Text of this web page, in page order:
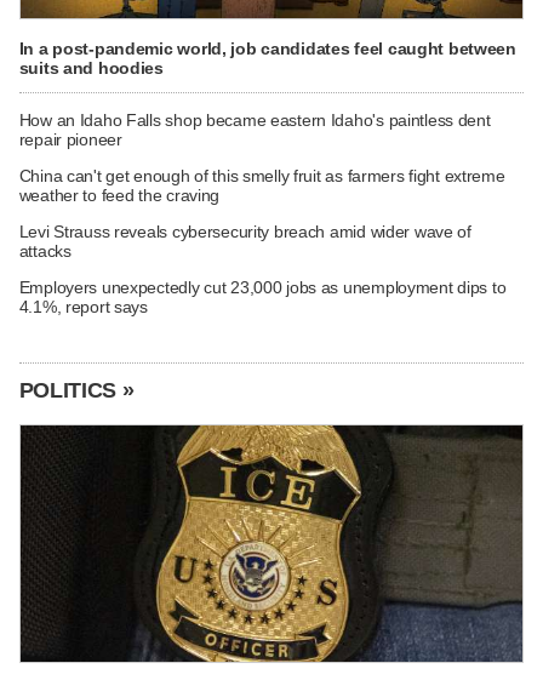
In a post-pandemic world, job candidates feel caught between
suits and hoodies
How an Idaho Falls shop became eastern Idaho's paintless dent
repair pioneer
China can't get enough of this smelly fruit as farmers fight extreme
weather to feed the craving
Levi Strauss reveals cybersecurity breach amid wider wave of
attacks
Employers unexpectedly cut 23,000 jobs as unemployment dips to
4.1%, report says
POLITICS »